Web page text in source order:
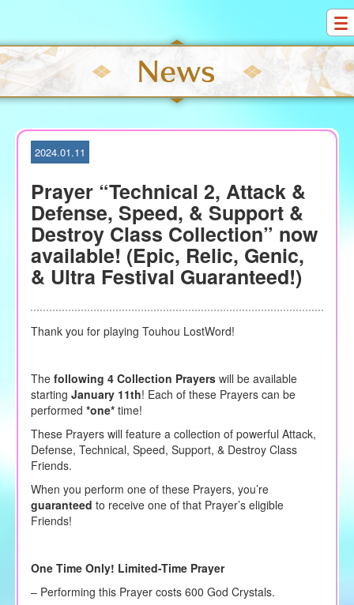
S
k
i
p
t
2024.01.11
Prayer “Technical 2, Attack &
Defense, Speed, & Support &
Destroy Class Collection” now
available! (Epic, Relic, Genic,
& Ultra Festival Guaranteed!)
Thank you for playing Touhou LostWord!
The following 4 Collection Prayers will be available
starting January 11th! Each of these Prayers can be
performed *one*time!
These Prayers will feature a collection of powerful Attack,
Defense, Technical, Speed, Support, & Destroy Class
Friends.
When you perform one of these Prayers, you’re
guaranteed to receive one of that Prayer’s eligible
Friends!
One Time Only! Limited-Time Prayer
– Performing this Prayer costs 600 God Crystals.